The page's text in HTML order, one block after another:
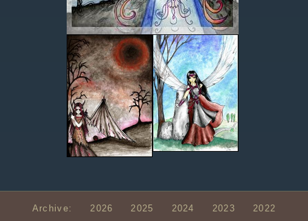
Archive: 2026 2025 2024 2023 2022